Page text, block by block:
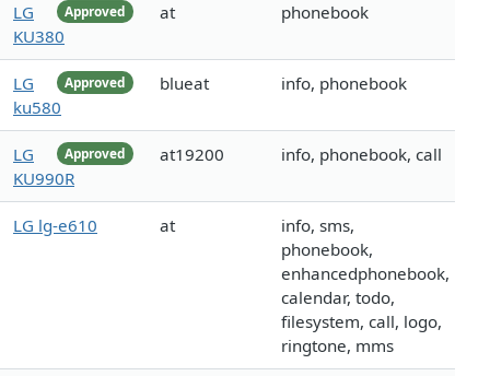
Approved
LG
KU380
at phonebook
Approved
LG
ku580
blueat info, phonebook
Approved
LG
KU990R
at19200 info, phonebook, call
LG lg-e610 at
info, sms,
phonebook,
enhancedphonebook,
calendar, todo,
filesystem, call, logo,
ringtone, mms